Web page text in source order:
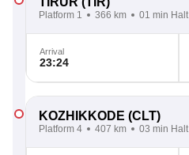
Platform 1 366 km 01 min Halt
Arrival
23:24
KOZHIKKODE (CLT)
Platform 4 407 km 03 min Halt